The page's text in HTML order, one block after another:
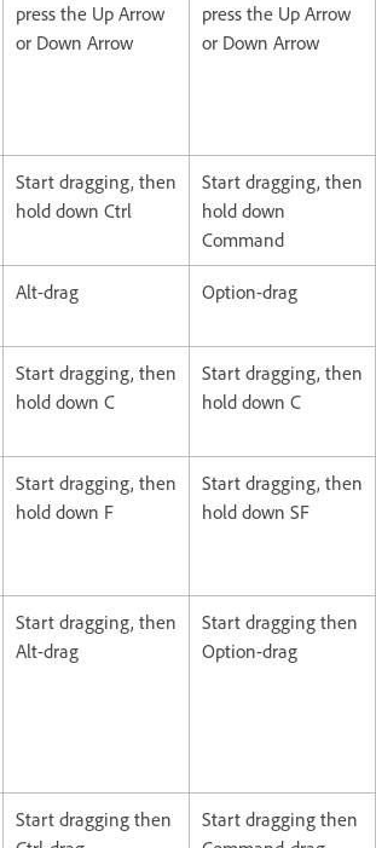
press the Up Arrow
or Down Arrow
press the Up Arrow
or Down Arrow
Start dragging, then
hold down Ctrl
Start dragging, then
hold down
Command
Alt-drag Option-drag
Start dragging, then
hold down C
Start dragging, then
hold down C
Start dragging, then
hold down F
Start dragging, then
hold down SF
Start dragging, then
Alt-drag
Start dragging then
Option-drag
Start dragging then
Start dragging then